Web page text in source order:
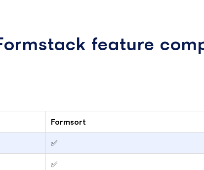
feature
Formsort
✅
✅